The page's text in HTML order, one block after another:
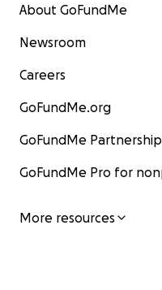
About GoFundMe
Newsroom
Careers
GoFundMe.org
GoFundMe
GoFundMe Pro for
More resources